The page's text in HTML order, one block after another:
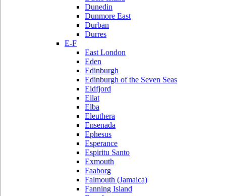
Dunedin
Dunmore East
Durban
Durres
E-F
East London
Eden
Edinburgh
Edinburgh of the Seven Seas
Eidfjord
Eilat
Elba
Eleuthera
Ensenada
Ephesus
Esperance
Espiritu Santo
Exmouth
Faaborg
Falmouth (Jamaica)
Fanning Island